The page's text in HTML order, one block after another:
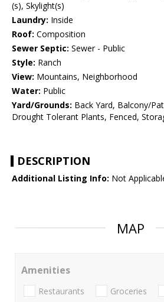
(s), Skylight(s)
Laundry: Inside
Roof: Composition
Sewer Septic: Sewer - Public
Style: Ranch
View: Mountains, Neighborhood
Water: Public
Yard/Grounds: Back Yard, Balcony/
Drought Tolerant Plants, Fenced,
DESCRIPTION
Additional Listing Info: Not
MAP
Amenities
Restaurants Groceries